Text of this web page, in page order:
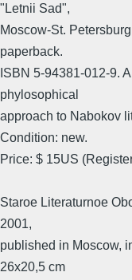
"Letnii Sad",
Moscow-St.
paperback.
ISBN 5-94381-012-9.
phylosophical
approach to Nabokov
Condition: new.
Price: $ 15US
Staroe Literaturnoe
2001,
published in Moscow,
26x20,5 cm